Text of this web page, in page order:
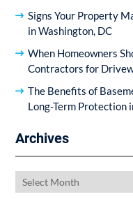
Signs Your Property
in Washington, DC
When Homeowners
Contractors for
The Benefits of
Long-Term Protection
Archives
Archives